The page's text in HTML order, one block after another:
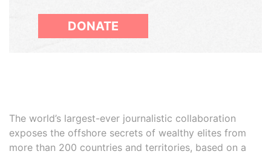
DONATE
The world’s largest-ever journalistic collaboration
exposes the offshore secrets of wealthy elites from
more than 200 countries and territories, based on a